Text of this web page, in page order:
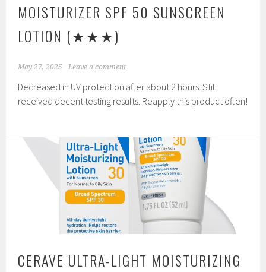
MOISTURIZER SPF 50 SUNSCREEN
LOTION (★★★)
May 27, 2025 Leave a comment
Decreased in UV protection after about 2 hours. Still
received decent testing results. Reapply this product often!
CERAVE ULTRA-LIGHT MOISTURIZING